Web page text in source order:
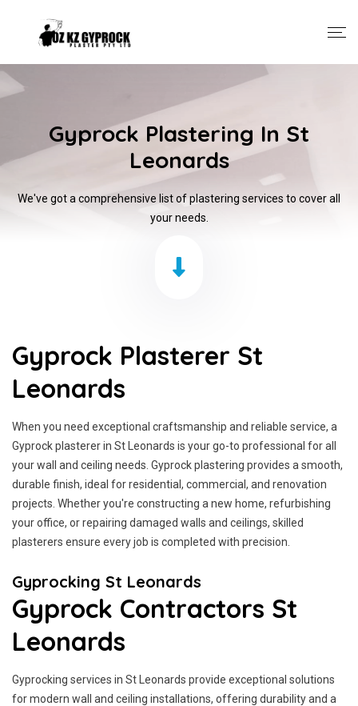
Gyprock Plastering In St
Leonards
We've got a comprehensive list of plastering services to cover all
your needs.
Gyprock Plasterer St
Leonards
When you need exceptional craftsmanship and reliable service, a
Gyprock plasterer in St Leonards is your go-to professional for all
your wall and ceiling needs. Gyprock plastering provides a smooth,
durable finish, ideal for residential, commercial, and renovation
projects. Whether you're constructing a new home, refurbishing
your office, or repairing damaged walls and ceilings, skilled
plasterers ensure every job is completed with precision.
Gyprocking St Leonards
Gyprock Contractors St
Leonards
Gyprocking services in St Leonards provide exceptional solutions
for modern wall and ceiling installations, offering durability and a